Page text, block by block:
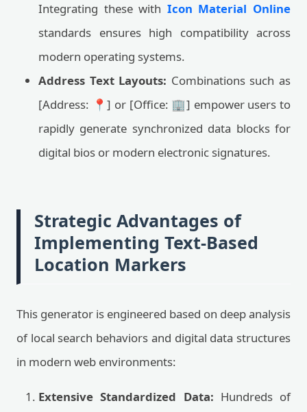
Integrating these with Icon Material Online
standards ensures high compatibility across
modern operating systems.
Address Text Layouts: Combinations such as
[Address: 📍] or [Office: 🏢] empower users to
rapidly generate synchronized data blocks for
digital bios or modern electronic signatures.
Strategic Advantages of
Implementing Text-Based
Location Markers
This generator is engineered based on deep analysis
of local search behaviors and digital data structures
in modern web environments:
Extensive Standardized Data: Hundreds of